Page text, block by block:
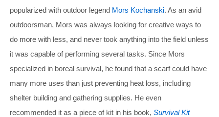
popularized with outdoor legend Mors Kochanski. As an avid
outdoorsman, Mors was always looking for creative ways to
do more with less, and never took anything into the field unless
it was capable of performing several tasks. Since Mors
specialized in boreal survival, he found that a scarf could have
many more uses than just preventing heat loss, including
shelter building and gathering supplies. He even
recommended it as a piece of kit in his book, Survival Kit